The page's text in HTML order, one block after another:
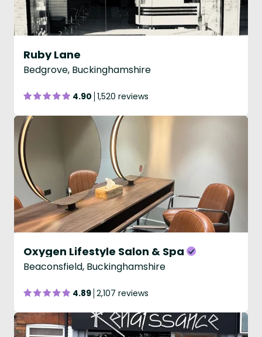
Ruby Lane
Bedgrove, Buckinghamshire
4.90 1,520 reviews
Oxygen Lifestyle Salon & Spa
Beaconsfield, Buckinghamshire
4.89 2,107 reviews